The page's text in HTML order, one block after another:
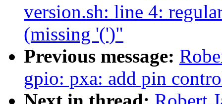
version.sh: line 4:
(missing '(')"
Previous message:
gpio: pxa: add pin